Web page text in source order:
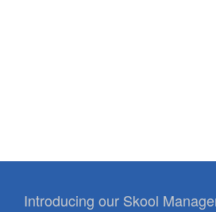
Introducing our Skool